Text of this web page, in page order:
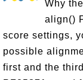
Why
align()
score settings,
possible
first and the